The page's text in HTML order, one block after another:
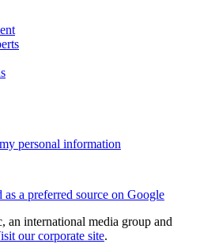
personal information
as a preferred source on Google
an international media group and
our corporate site.